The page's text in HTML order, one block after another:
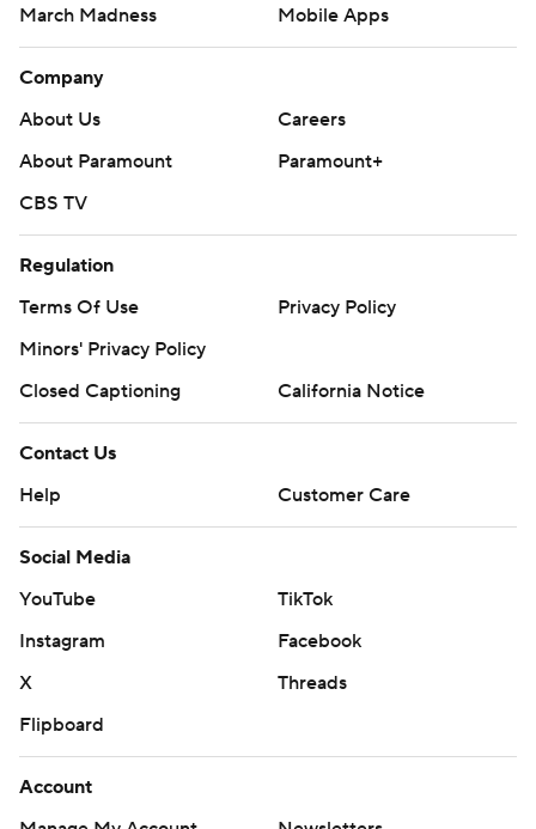
March Madness
Mobile Apps
Company
About Us
Careers
About Paramount
Paramount+
CBS TV
Regulation
Terms Of Use
Privacy Policy
Minors' Privacy Policy
Closed Captioning
California Notice
Contact Us
Help
Customer Care
Social Media
YouTube
TikTok
Instagram
Facebook
X
Threads
Flipboard
Account